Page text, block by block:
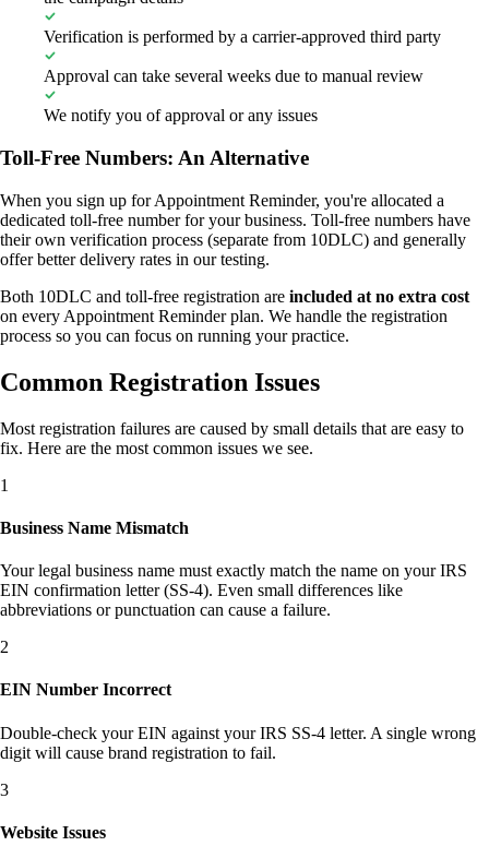
Verification is performed by a carrier-approved third party
Approval can take several weeks due to manual review
We notify you of approval or any issues
Toll-Free Numbers: An Alternative
When you sign up for Appointment Reminder, you're allocated a
dedicated toll-free number for your business. Toll-free numbers have
their own verification process (separate from 10DLC) and generally
offer better delivery rates in our testing.
Both 10DLC and toll-free registration are included at no extra cost
on every Appointment Reminder plan. We handle the registration
process so you can focus on running your practice.
Common Registration Issues
Most registration failures are caused by small details that are easy to
fix. Here are the most common issues we see.
1
Business Name Mismatch
Your legal business name must exactly match the name on your IRS
EIN confirmation letter (SS-4). Even small differences like
abbreviations or punctuation can cause a failure.
2
EIN Number Incorrect
Double-check your EIN against your IRS SS-4 letter. A single wrong
digit will cause brand registration to fail.
3
Website Issues